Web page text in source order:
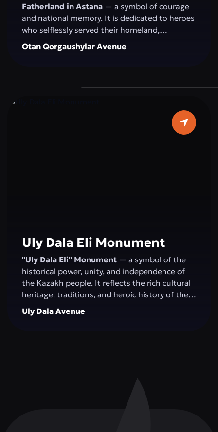
Fatherland in Astana — a symbol of courage
and national memory. It is dedicated to heroes
who selflessly served their homeland,
defending its independence and security. This
site honors military valor, patriotism, and
Otan Qorgaushylar Avenue
Uly Dala Eli Monument
"Uly Dala Eli" Monument — a symbol of the
historical power, unity, and independence of
the Kazakh people. It reflects the rich cultural
heritage, traditions, and heroic history of the
Great Steppe, creating an impressive
architectural space. The monument is
but also learn more about significant events in
Kazakhstan's history, take memorable photos,
and attend cultural events held on the
Uly Dala Avenue